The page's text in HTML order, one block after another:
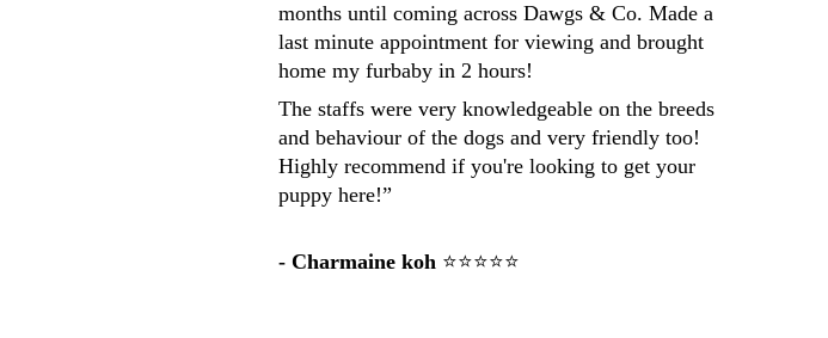
months until coming across Dawgs & Co. Made a
last minute appointment for viewing and brought
home my furbaby in 2 hours!
The staffs were very knowledgeable on the breeds
and behaviour of the dogs and very friendly too!
Highly recommend if you're looking to get your
puppy here!”
- Charmaine koh ⭐⭐⭐⭐⭐